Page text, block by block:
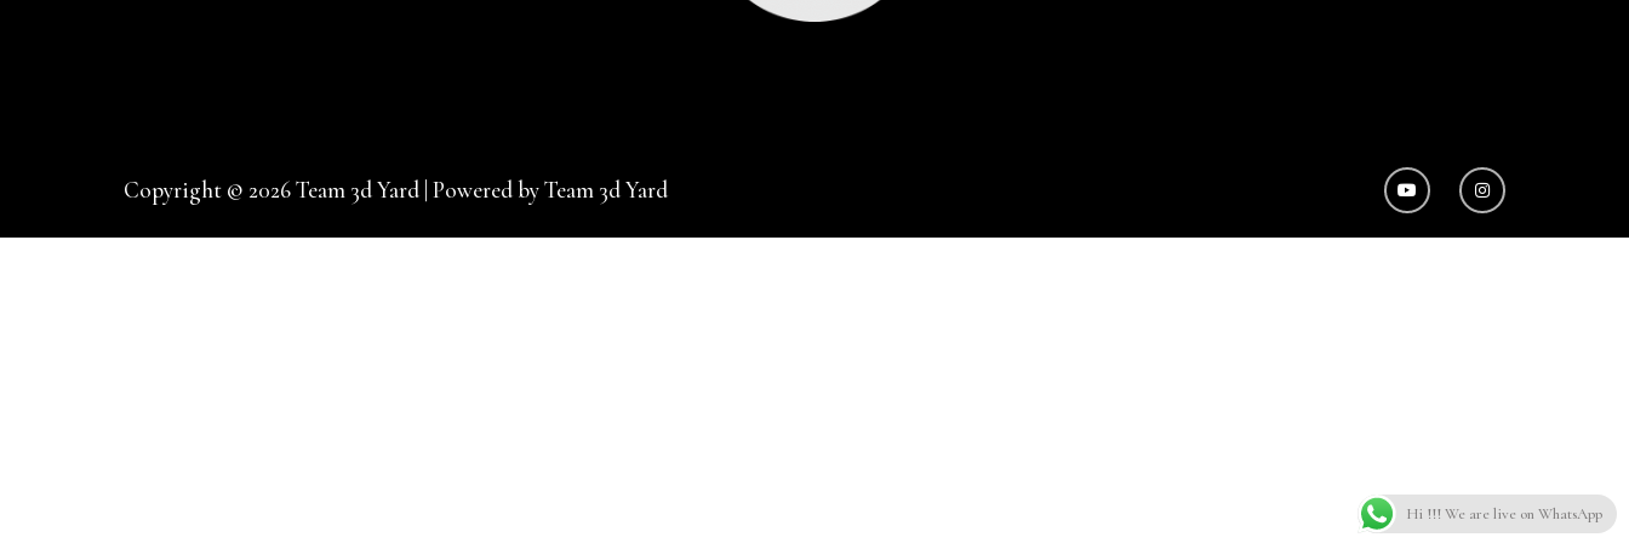
Copyright © 2026 Team 3d Yard | Powered by Team 3d Yard
Hi !!! We are live on WhatsApp